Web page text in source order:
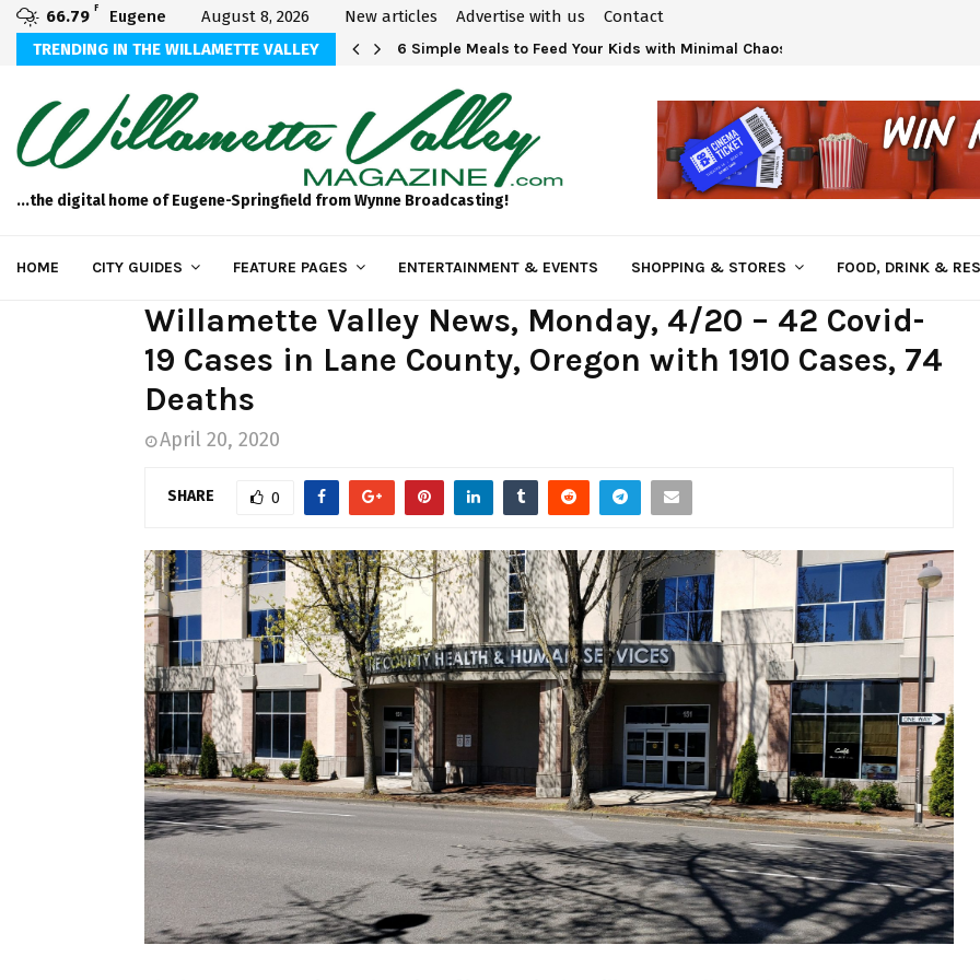
66.79 F Eugene August 8, 2026 New articles Advertise with us
Contact
TRENDING IN THE WILLAMETTE VALLEY
Bryson Foundation 5k… 6 Simple Meals to Feed Your Kids with Minimal Chaos
...the digital home of Eugene-Springfield from Wynne Broadcasting!
HOME CITY GUIDES FEATURE PAGES ENTERTAINMENT & EVENTS SHOPPING & STORES FOOD, DRINK &
Willamette Valley News, Monday, 4/20 – 42 Covid-
19 Cases in Lane County, Oregon with 1910 Cases, 74
Deaths
April 20, 2020
SHARE 0